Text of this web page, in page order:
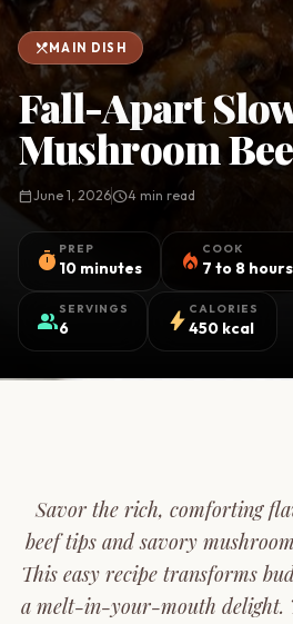
restaurant_menu MAIN DISH
Fall-Apart
Mushroom
calendar_todayJune 1, 2026schedule4 min read
timer PREP
10 minutes local_fire_department COOK
7 to 8 hours
groupSERVINGS
6 bolt CALORIES
450 kcal
Savor the rich, comforting
beef tips and savory
This easy recipe transforms
a melt-in-your-mouth delight.